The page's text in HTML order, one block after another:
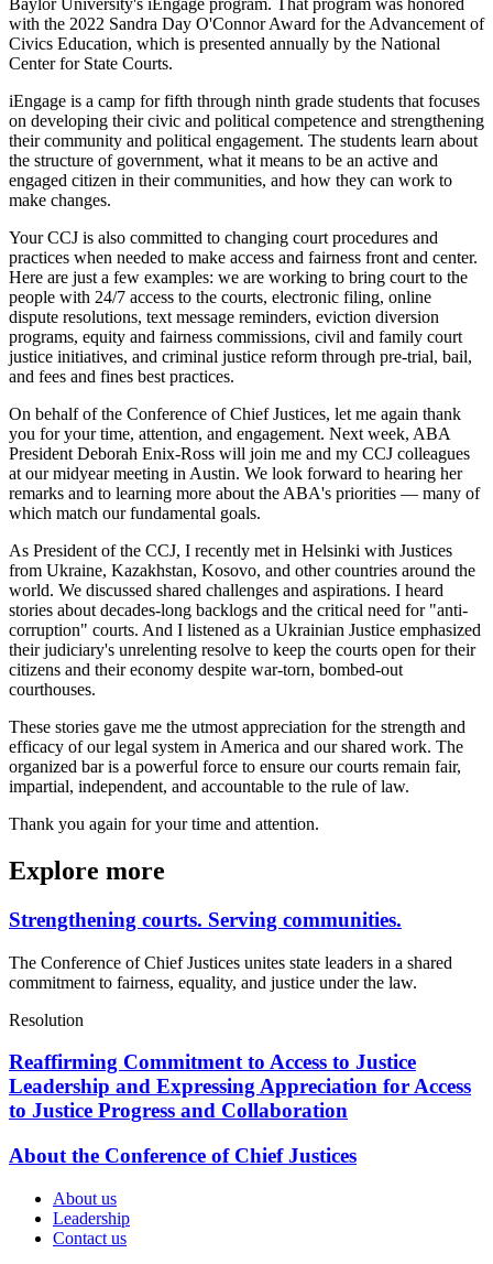
Baylor University's iEngage program. That program was honored
with the 2022 Sandra Day O'Connor Award for the Advancement of
Civics Education, which is presented annually by the National
Center for State Courts.
iEngage is a camp for fifth through ninth grade students that focuses
on developing their civic and political competence and strengthening
their community and political engagement. The students learn about
the structure of government, what it means to be an active and
engaged citizen in their communities, and how they can work to
make changes.
Your CCJ is also committed to changing court procedures and
practices when needed to make access and fairness front and center.
Here are just a few examples: we are working to bring court to the
people with 24/7 access to the courts, electronic filing, online
dispute resolutions, text message reminders, eviction diversion
programs, equity and fairness commissions, civil and family court
justice initiatives, and criminal justice reform through pre-trial, bail,
and fees and fines best practices.
On behalf of the Conference of Chief Justices, let me again thank
you for your time, attention, and engagement. Next week, ABA
President Deborah Enix-Ross will join me and my CCJ colleagues
at our midyear meeting in Austin. We look forward to hearing her
remarks and to learning more about the ABA's priorities — many of
which match our fundamental goals.
As President of the CCJ, I recently met in Helsinki with Justices
from Ukraine, Kazakhstan, Kosovo, and other countries around the
world. We discussed shared challenges and aspirations. I heard
stories about decades-long backlogs and the critical need for "anti-
corruption" courts. And I listened as a Ukrainian Justice emphasized
their judiciary's unrelenting resolve to keep the courts open for their
citizens and their economy despite war-torn, bombed-out
courthouses.
These stories gave me the utmost appreciation for the strength and
efficacy of our legal system in America and our shared work. The
organized bar is a powerful force to ensure our courts remain fair,
impartial, independent, and accountable to the rule of law.
Thank you again for your time and attention.
Explore more
Strengthening courts. Serving communities.
The Conference of Chief Justices unites state leaders in a shared
commitment to fairness, equality, and justice under the law.
Resolution
Reaffirming Commitment to Access to Justice
Leadership and Expressing Appreciation for Access
to Justice Progress and Collaboration
About the Conference of Chief Justices
About us
Leadership
Contact us